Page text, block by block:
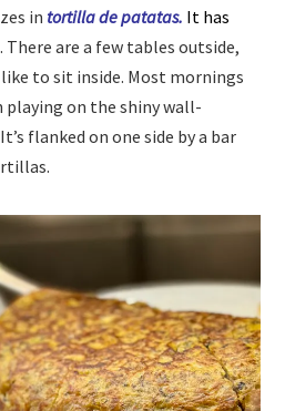
in tortilla de patatas. It has
are a few tables outside,
to sit inside. Most mornings
on the shiny wall-
flanked on one side by a bar